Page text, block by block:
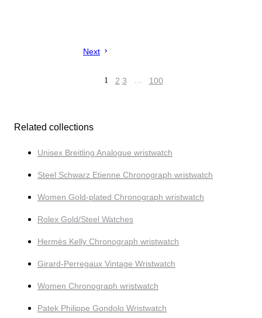
Next
1 2 3 … 100
Related collections
Unisex Breitling Analogue wristwatch
Steel Schwarz Etienne Chronograph wristwatch
Women Gold-plated Chronograph wristwatch
Rolex Gold/Steel Watches
Hermès Kelly Chronograph wristwatch
Girard-Perregaux Vintage Wristwatch
Women Chronograph wristwatch
Patek Philippe Gondolo Wristwatch